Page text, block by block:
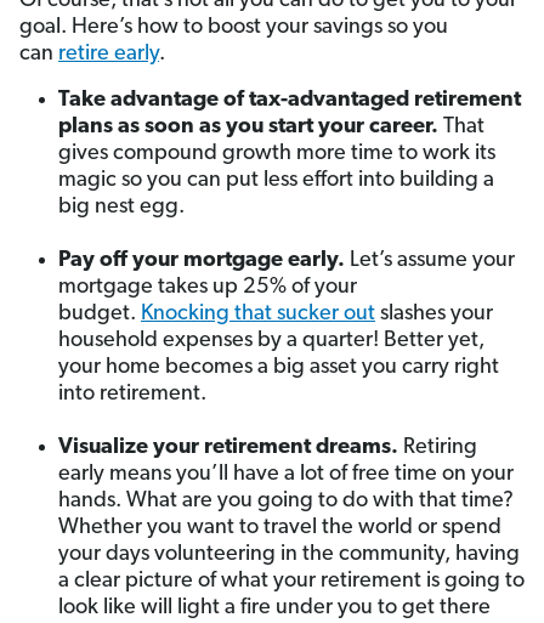
goal. Here’s how to boost your savings so you
can retire early.
Take advantage of tax-advantaged retirement
plans as soon as you start your career. That
gives compound growth more time to work its
magic so you can put less effort into building a
big nest egg.
Pay off your mortgage early. Let’s assume your
mortgage takes up 25% of your
budget. Knocking that sucker out slashes your
household expenses by a quarter! Better yet,
your home becomes a big asset you carry right
into retirement.
Visualize your retirement dreams. Retiring
early means you’ll have a lot of free time on your
hands. What are you going to do with that time?
Whether you want to travel the world or spend
your days volunteering in the community, having
a clear picture of what your retirement is going to
look like will light a fire under you to get there